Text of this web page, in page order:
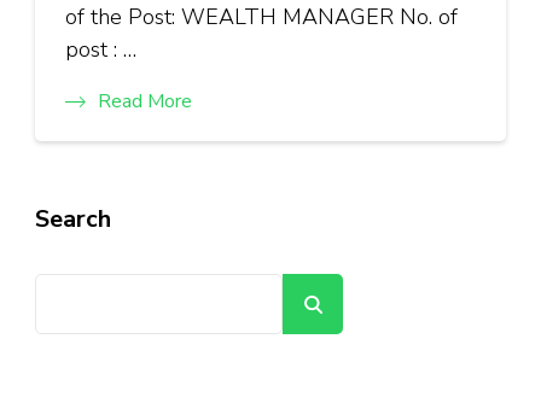
of the Post: WEALTH MANAGER No. of
post : …
Read More
Search